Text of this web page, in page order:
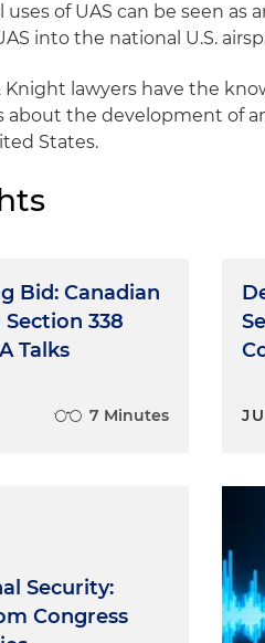
uses of UAS can be seen
into the national U.S.
Knight lawyers have the
about the development of
States.
Bid: Canadian
338
Talks
7 Minutes
Security:
Congress